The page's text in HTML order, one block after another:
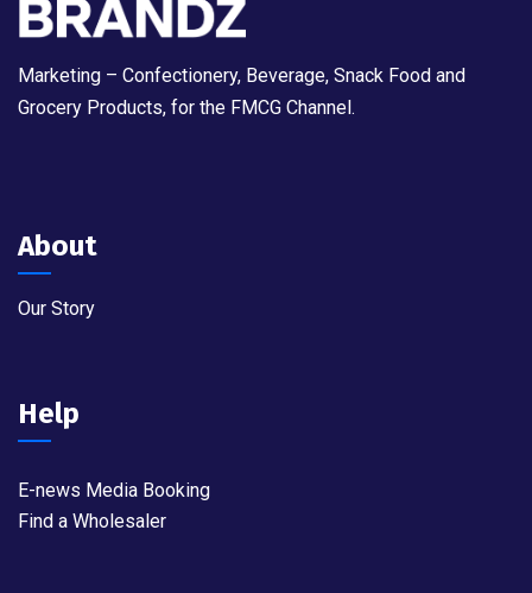
Marketing – Confectionery, Beverage, Snack Food and
Grocery Products, for the FMCG Channel.
About
Our Story
Help
E-news Media Booking
Find a Wholesaler